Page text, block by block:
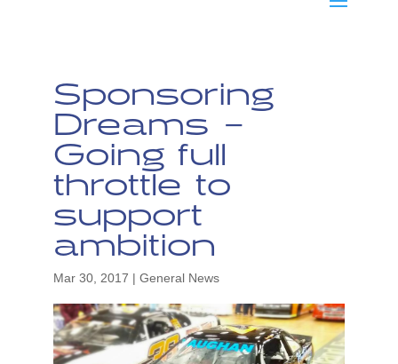
Sponsoring
Dreams –
Going full
throttle to
support
ambition
Mar 30, 2017 | General News